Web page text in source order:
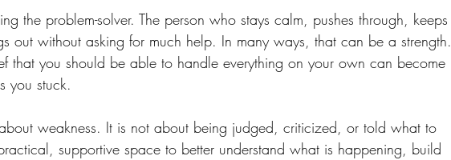
the problem-solver. The person who stays calm, pushes through, keeps
out without asking for much help. In many ways, that can be a strength.
that you should be able to handle everything on your own can become
you stuck.
weakness. It is not about being judged, criticized, or told what to
supportive space to better understand what is happening, build